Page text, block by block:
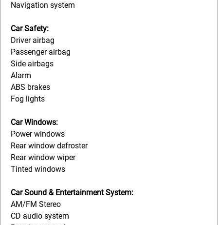
Navigation system
Car Safety:
Driver airbag
Passenger airbag
Side airbags
Alarm
ABS brakes
Fog lights
Car Windows:
Power windows
Rear window defroster
Rear window wiper
Tinted windows
Car Sound & Entertainment System:
AM/FM Stereo
CD audio system